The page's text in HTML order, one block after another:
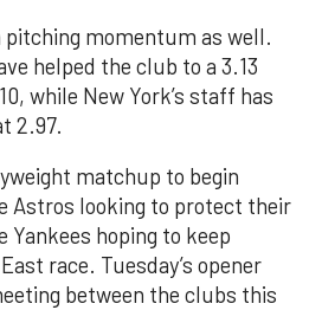
pitching momentum as well.
helped the club to a 3.13
while New York’s staff has
2.97.
matchup to begin
Astros looking to protect their
Yankees hoping to keep
race. Tuesday’s opener
between the clubs this